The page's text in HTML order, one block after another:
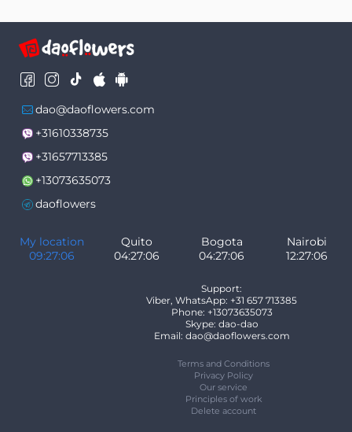
dao@daoflowers.com
+31610338735
+31657713385
+13073635073
daoflowers
My location
09:27:06
Quito
04:27:06
Bogota
04:27:06
Nairobi
12:27:06
Support:
Viber, WhatsApp: +31 657 713385
Phone: +13073635073
Skype: dao-dao
Email: dao@daoflowers.com
Terms and Conditions
Privacy Policy
Our service
Principles of work
Delete account